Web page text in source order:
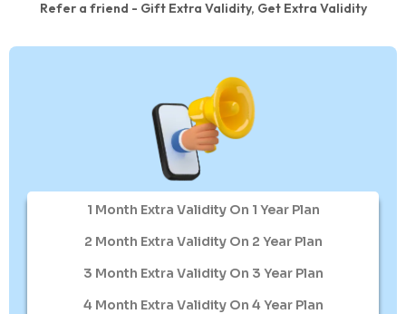
Refer a friend - Gift Extra Validity, Get Extra Validity
1 Month Extra Validity On 1 Year Plan
2 Month Extra Validity On 2 Year Plan
3 Month Extra Validity On 3 Year Plan
4 Month Extra Validity On 4 Year Plan